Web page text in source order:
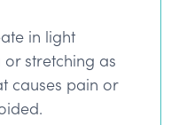
in light
stretching as
causes pain or